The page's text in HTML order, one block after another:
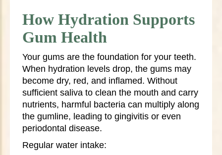
How Hydration Supports
Gum Health
Your gums are the foundation for your teeth.
When hydration levels drop, the gums may
become dry, red, and inflamed. Without
sufficient saliva to clean the mouth and carry
nutrients, harmful bacteria can multiply along
the gumline, leading to gingivitis or even
periodontal disease.
Regular water intake: